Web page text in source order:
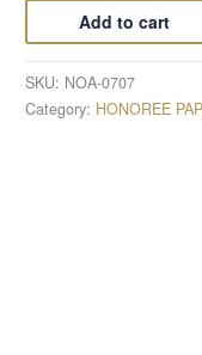
Add to cart
SKU: NOA-0707
Category: HONOREE